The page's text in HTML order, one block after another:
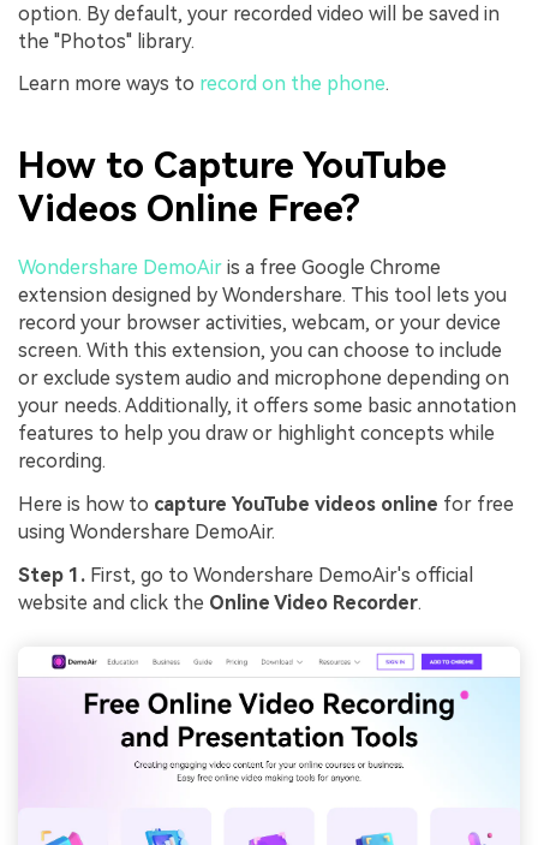
option. By default, your recorded video will be saved in
the "Photos" library.
Learn more ways to record on the phone.
How to Capture YouTube
Videos Online Free?
Wondershare DemoAir is a free Google Chrome
extension designed by Wondershare. This tool lets you
record your browser activities, webcam, or your device
screen. With this extension, you can choose to include
or exclude system audio and microphone depending on
your needs. Additionally, it offers some basic annotation
features to help you draw or highlight concepts while
recording.
Here is how to capture YouTube videos online for free
using Wondershare DemoAir.
Step 1. First, go to Wondershare DemoAir's official
website and click the Online Video Recorder.